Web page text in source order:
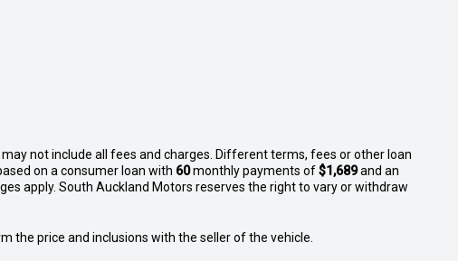
not include all fees and charges. Different terms, fees or other loan
on a consumer loan with 60monthly payments of$1,689and an
apply. South Auckland Motors reserves the right to vary or withdraw
the price and inclusions with the seller of the vehicle.